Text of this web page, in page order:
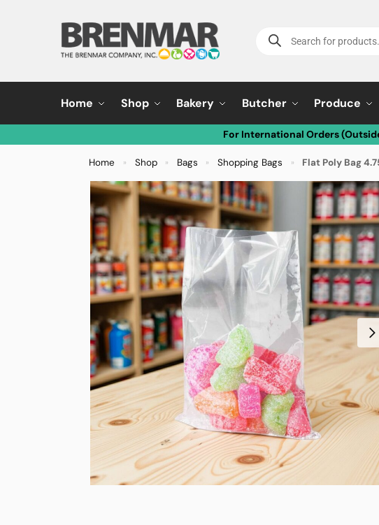
Home Shop Bakery Butcher Produce
For International Orders
Home » Shop » Bags » Shopping Bags » Flat Poly Bag